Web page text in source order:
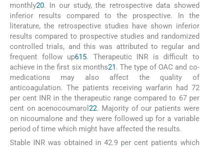
monthly20. In our study, the retrospective data showed
inferior results compared to the prospective. In the
literature, the retrospective studies have shown inferior
results compared to prospective studies and randomized
controlled trials, and this was attributed to regular and
frequent follow up615. Therapeutic INR is difficult to
achieve in the first six months21. The type of OAC and co-
medications may also affect the quality of
anticoagulation. The patients receiving warfarin had 72
per cent INR in the therapeutic range compared to 67 per
cent on acenocoumarol22. Majority of our patients were
on nicoumalone and they were followed up for a variable
period of time which might have affected the results.
Stable INR was obtained in 42.9 per cent patients which